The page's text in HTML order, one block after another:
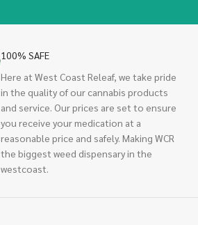
100% SAFE
Here at West Coast Releaf, we take pride
in the quality of our cannabis products
and service. Our prices are set to ensure
you receive your medication at a
reasonable price and safely. Making WCR
the biggest weed dispensary in the
westcoast.